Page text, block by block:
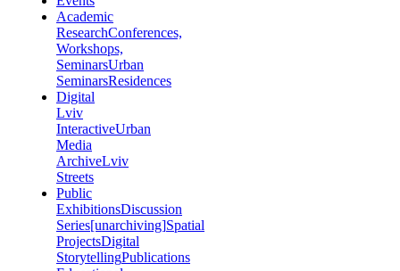
Academic
ResearchConferences,
Workshops,
SeminarsUrban
SeminarsResidences
Digital
Lviv
InteractiveUrban
Media
ArchiveLviv
Streets
Public
ExhibitionsDiscussion
Series[unarchiving]Spatial
ProjectsDigital
StorytellingPublications